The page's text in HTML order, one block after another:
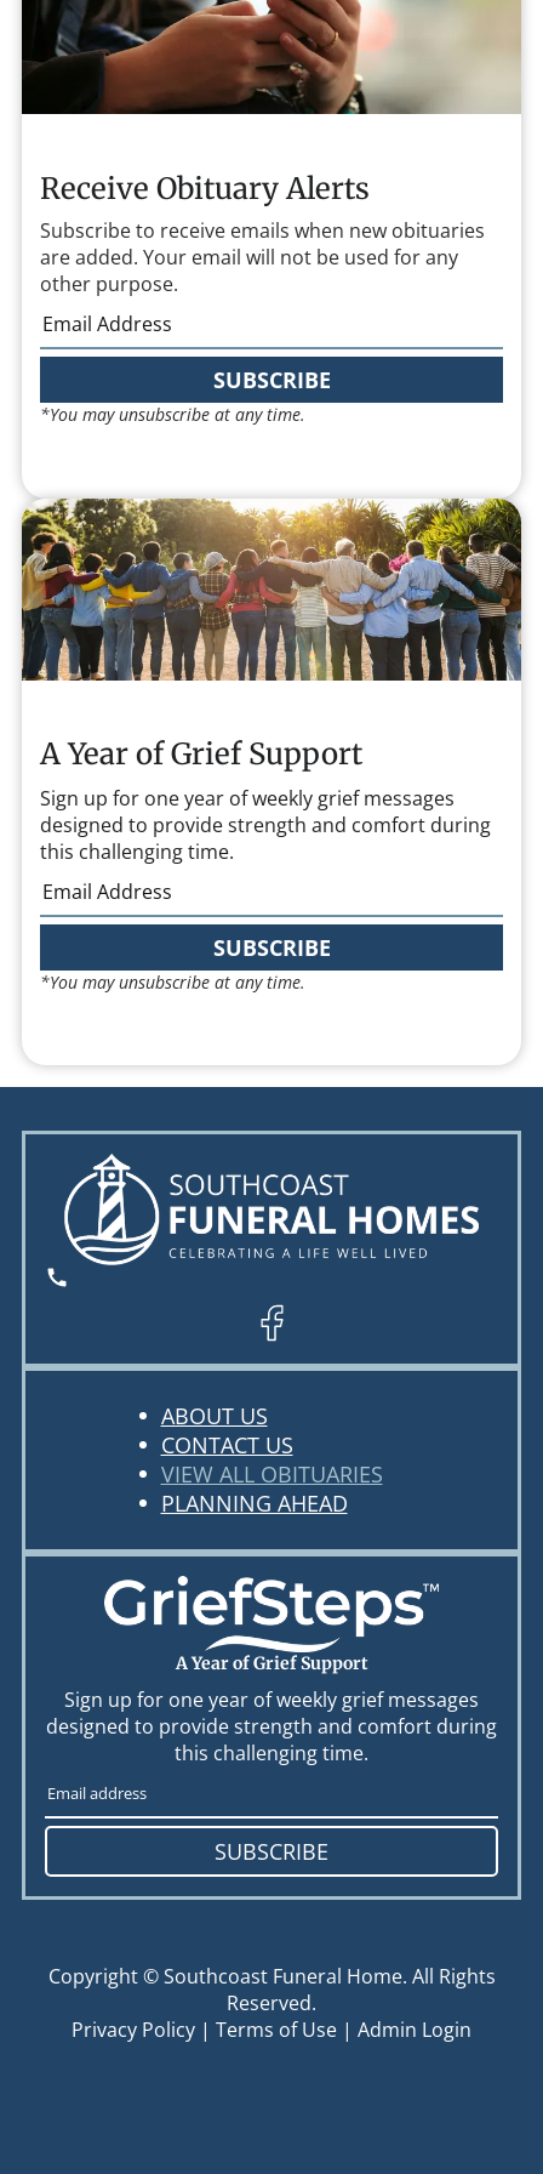
Receive Obituary Alerts
Subscribe to receive emails when new obituaries
are added. Your email will not be used for any
other purpose.
SUBSCRIBE
*You may unsubscribe at any time.
A Year of Grief Support
Sign up for one year of weekly grief messages
designed to provide strength and comfort during
this challenging time.
SUBSCRIBE
*You may unsubscribe at any time.
ABOUT US
CONTACT US
VIEW ALL OBITUARIES
PLANNING AHEAD
A Year of Grief Support
Sign up for one year of weekly grief messages
designed to provide strength and comfort during
this challenging time.
SUBSCRIBE
Copyright ©Southcoast Funeral Home. All Rights
Reserved.
Privacy Policy | Terms of Use | Admin Login